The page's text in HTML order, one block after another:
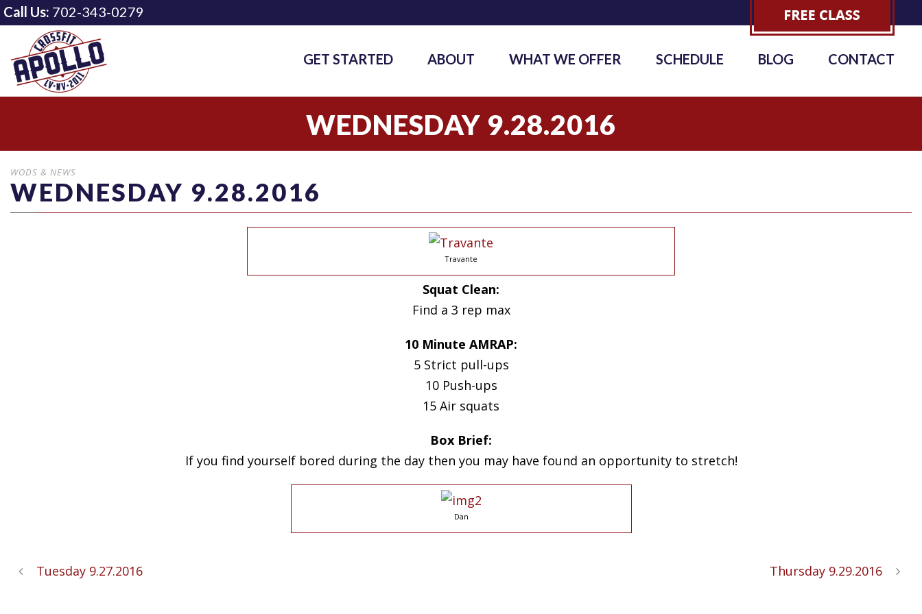
Call Us: 702-343-0279
GET STARTED ABOUT WHAT WE OFFER SCHEDULE BLOG CONTACT
WEDNESDAY 9.28.2016
WODS & NEWS
WEDNESDAY 9.28.2016
Travante
Squat Clean:
Find a 3 rep max
10 Minute AMRAP:
5 Strict pull-ups
10 Push-ups
15 Air squats
Box Brief:
If you find yourself bored during the day then you may have found an opportunity to stretch!
Dan
Tuesday 9.27.2016 Thursday 9.29.2016